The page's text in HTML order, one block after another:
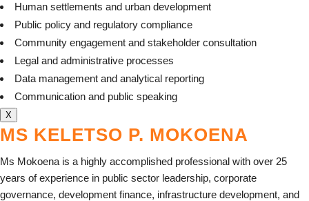
Human settlements and urban development
Public policy and regulatory compliance
Community engagement and stakeholder consultation
Legal and administrative processes
Data management and analytical reporting
Communication and public speaking
X
MS KELETSO P. MOKOENA
Ms Mokoena is a highly accomplished professional with over 25
years of experience in public sector leadership, corporate
governance, development finance, infrastructure development, and